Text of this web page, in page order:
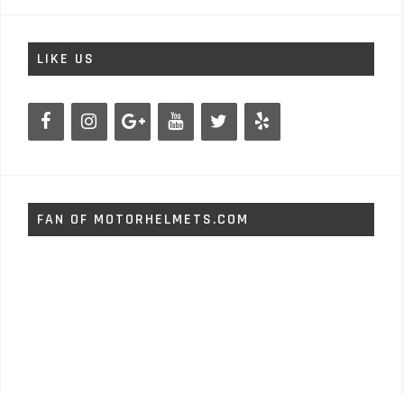
LIKE US
FAN OF MOTORHELMETS.COM